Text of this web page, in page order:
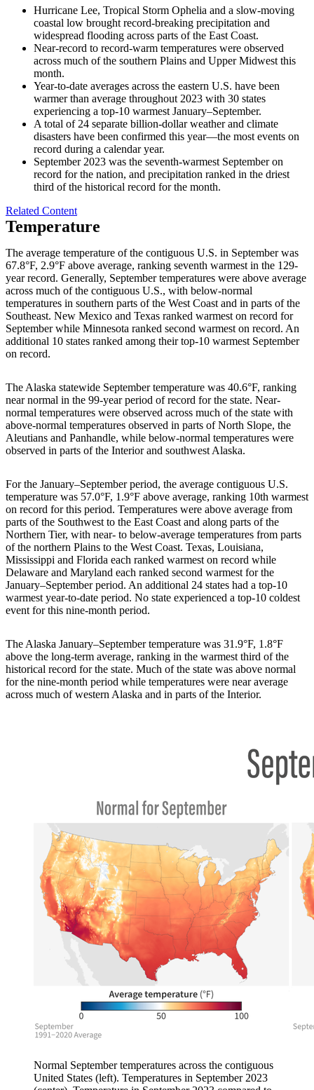
Hurricane Lee, Tropical Storm Ophelia and a slow-moving
coastal low brought record-breaking precipitation and
widespread flooding across parts of the East Coast.
Near-record to record-warm temperatures were observed
across much of the southern Plains and Upper Midwest this
month.
Year-to-date averages across the eastern U.S. have been
warmer than average throughout 2023 with 30 states
experiencing a top-10 warmest January–September.
A total of 24 separate billion-dollar weather and climate
disasters have been confirmed this year—the most events on
record during a calendar year.
September 2023 was the seventh-warmest September on
record for the nation, and precipitation ranked in the driest
third of the historical record for the month.
Related Content
Temperature
The average temperature of the contiguous U.S. in September was
67.8°F, 2.9°F above average, ranking seventh warmest in the 129-
year record. Generally, September temperatures were above average
across much of the contiguous U.S., with below-normal
temperatures in southern parts of the West Coast and in parts of the
Southeast. New Mexico and Texas ranked warmest on record for
September while Minnesota ranked second warmest on record. An
additional 10 states ranked among their top-10 warmest September
on record.
The Alaska statewide September temperature was 40.6°F, ranking
near normal in the 99-year period of record for the state. Near-
normal temperatures were observed across much of the state with
above-normal temperatures observed in parts of North Slope, the
Aleutians and Panhandle, while below-normal temperatures were
observed in parts of the Interior and southwest Alaska.
For the January–September period, the average contiguous U.S.
temperature was 57.0°F, 1.9°F above average, ranking 10th warmest
on record for this period. Temperatures were above average from
parts of the Southwest to the East Coast and along parts of the
Northern Tier, with near- to below-average temperatures from parts
of the northern Plains to the West Coast. Texas, Louisiana,
Mississippi and Florida each ranked warmest on record while
Delaware and Maryland each ranked second warmest for the
January–September period. An additional 24 states had a top-10
warmest year-to-date period. No state experienced a top-10 coldest
event for this nine-month period.
The Alaska January–September temperature was 31.9°F, 1.8°F
above the long-term average, ranking in the warmest third of the
historical record for the state. Much of the state was above normal
for the nine-month period while temperatures were near average
across much of western Alaska and in parts of the Interior.
Normal September temperatures across the contiguous
United States (left). Temperatures in September 2023